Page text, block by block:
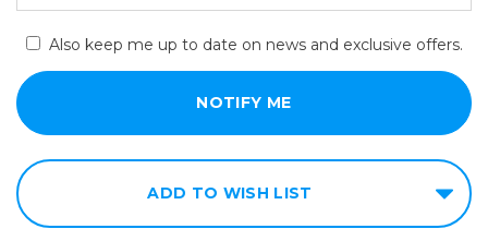
Also keep me up to date on news and exclusive offers.
ADD TO WISH LIST